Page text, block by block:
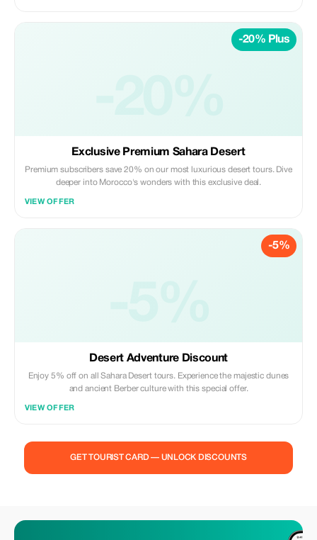
-20% Plus
Exclusive Premium Sahara Desert
Premium subscribers save 20% on our most luxurious desert tours. Dive
deeper into Morocco's wonders with this exclusive deal.
VIEW OFFER
-5%
Desert Adventure Discount
Enjoy 5% off on all Sahara Desert tours. Experience the majestic dunes
and ancient Berber culture with this special offer.
VIEW OFFER
GET TOURIST CARD — UNLOCK DISCOUNTS